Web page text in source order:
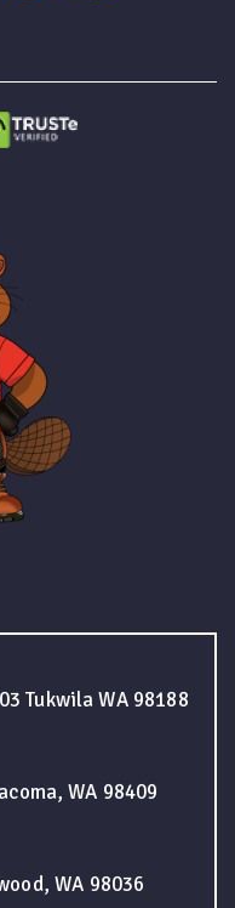
Tukwila WA 98188
WA 98409
WA 98036